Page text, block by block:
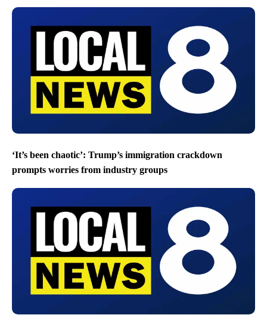
‘It’s been chaotic’: Trump’s immigration crackdown
prompts worries from industry groups